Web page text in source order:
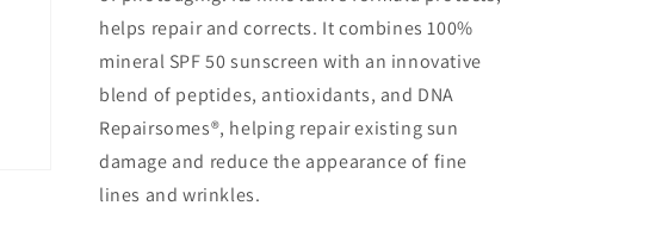
helps repair and corrects. It combines 100%
mineral SPF 50 sunscreen with an innovative
blend of peptides, antioxidants, and DNA
Repairsomes®, helping repair existing sun
damage and reduce the appearance of fine
lines and wrinkles.